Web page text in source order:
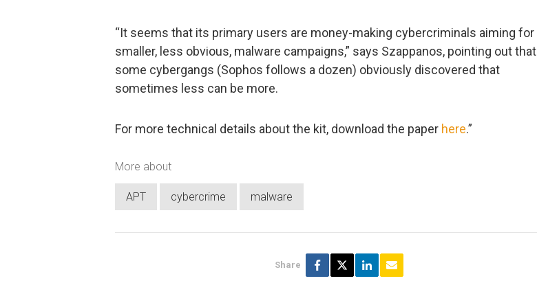
“It seems that its primary users are money-making cybercriminals aiming for
smaller, less obvious, malware campaigns,” says Szappanos, pointing out that
some cybergangs (Sophos follows a dozen) obviously discovered that
sometimes less can be more.
For more technical details about the kit, download the paper here.”
More about
APT cybercrime malware
Share